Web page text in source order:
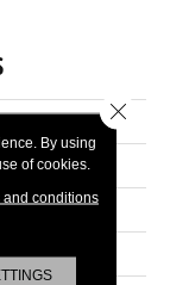
By using
of cookies.
and conditions
Close